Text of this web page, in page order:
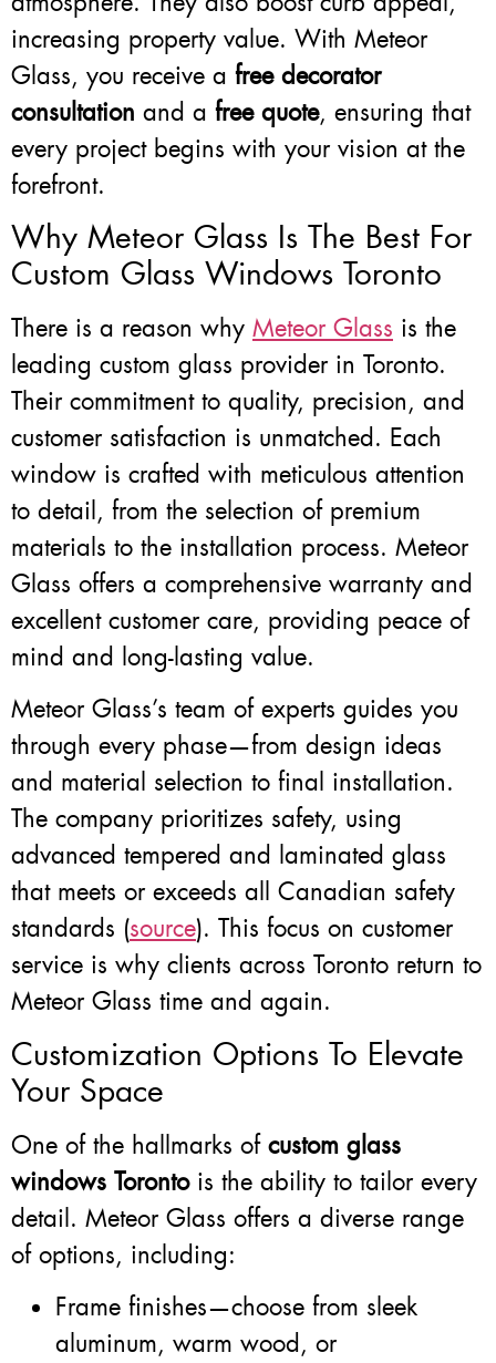
increasing property value. With Meteor
Glass, you receive a free decorator
consultation and a free quote, ensuring that
every project begins with your vision at the
forefront.
Why Meteor Glass Is The Best For
Custom Glass Windows Toronto
There is a reason why Meteor Glass is the
leading custom glass provider in Toronto.
Their commitment to quality, precision, and
customer satisfaction is unmatched. Each
window is crafted with meticulous attention
to detail, from the selection of premium
materials to the installation process. Meteor
Glass offers a comprehensive warranty and
excellent customer care, providing peace of
mind and long-lasting value.
Meteor Glass’s team of experts guides you
through every phase—from design ideas
and material selection to final installation.
The company prioritizes safety, using
advanced tempered and laminated glass
that meets or exceeds all Canadian safety
standards (source). This focus on customer
service is why clients across Toronto return to
Meteor Glass time and again.
Customization Options To Elevate
Your Space
One of the hallmarks of custom glass
windows Torontois the ability to tailor every
detail. Meteor Glass offers a diverse range
of options, including:
Frame finishes—choose from sleek
aluminum, warm wood, or